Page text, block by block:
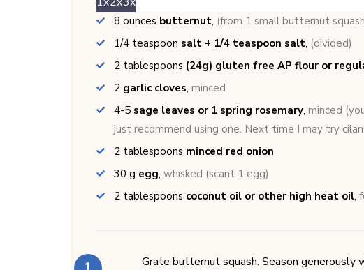
8 ounces butternut, (from 1 small butternut
1/4 teaspoon salt + 1/4 teaspoon salt, (divided)
2 tablespoons (24g) gluten free AP flour or
2 garlic cloves, minced
4-5 sage leaves or 1 spring rosemary, minced
just recommend using one. Next time I may try
2 tablespoons minced red onion
30 g egg, whisked (scant 1 egg)
2 tablespoons coconut oil or other high heat oil,
Grate butternut squash. Season